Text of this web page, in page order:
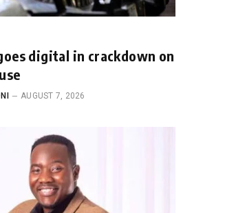
digital in crackdown on
AUGUST 7, 2026